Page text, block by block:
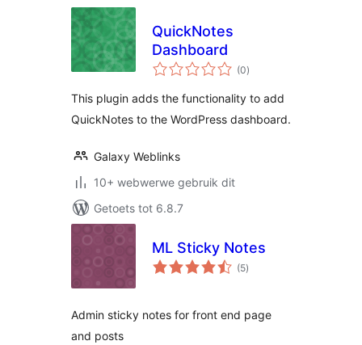
QuickNotes
Dashboard
(0total
ratings
)
This plugin adds the functionality to add
QuickNotes to the WordPress dashboard.
Galaxy Weblinks
10+ webwerwe gebruik dit
Getoets tot 6.8.7
ML Sticky Notes
(5total
ratings
)
Admin sticky notes for front end page
and posts